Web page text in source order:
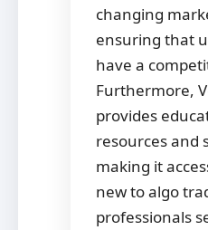
changing
ensuring that
have a
Furthermore,
provides
resources and
making it
new to algo
professionals